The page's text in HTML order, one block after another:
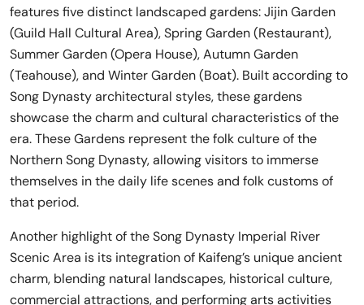
features five distinct landscaped gardens: Jijin Garden
(Guild Hall Cultural Area), Spring Garden (Restaurant),
Summer Garden (Opera House), Autumn Garden
(Teahouse), and Winter Garden (Boat). Built according to
Song Dynasty architectural styles, these gardens
showcase the charm and cultural characteristics of the
era. These Gardens represent the folk culture of the
Northern Song Dynasty, allowing visitors to immerse
themselves in the daily life scenes and folk customs of
that period.
Another highlight of the Song Dynasty Imperial River
Scenic Area is its integration of Kaifeng’s unique ancient
charm, blending natural landscapes, historical culture,
commercial attractions, and performing arts activities